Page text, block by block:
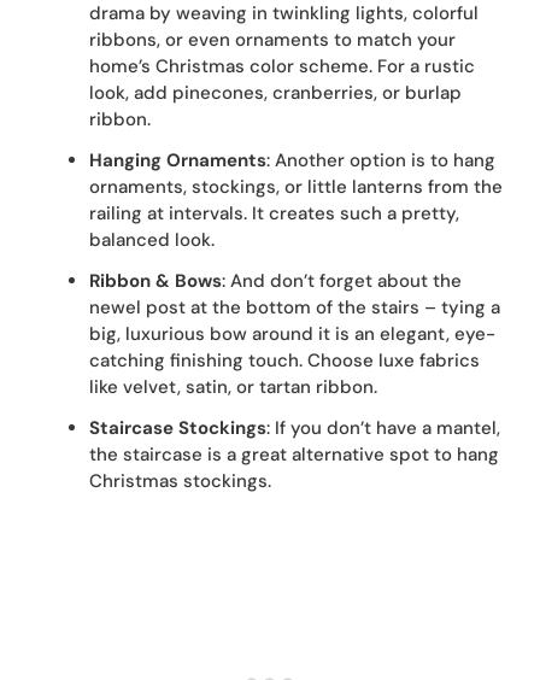
drama by weaving in twinkling lights, colorful
ribbons, or even ornaments to match your
home’s Christmas color scheme. For a rustic
look, add pinecones, cranberries, or burlap
ribbon.
Hanging Ornaments: Another option is to hang
ornaments, stockings, or little lanterns from the
railing at intervals. It creates such a pretty,
balanced look.
Ribbon & Bows: And don’t forget about the
newel post at the bottom of the stairs – tying a
big, luxurious bow around it is an elegant, eye-
catching finishing touch. Choose luxe fabrics
like velvet, satin, or tartan ribbon.
Staircase Stockings: If you don’t have a mantel,
the staircase is a great alternative spot to hang
Christmas stockings.